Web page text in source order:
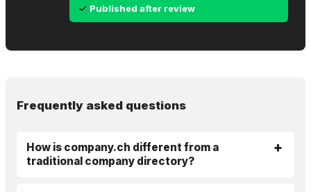
Published after review
Frequently asked questions
How is company.ch different from a
traditional company directory?